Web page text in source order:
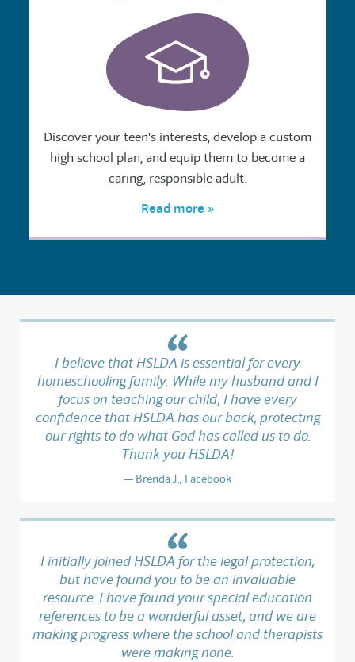
Discover your teen's interests, develop a custom
high school plan, and equip them to become a
caring, responsible adult.
Read more »
I believe that HSLDA is essential for every
homeschooling family. While my husband and I
focus on teaching our child, I have every
confidence that HSLDA has our back, protecting
our rights to do what God has called us to do.
Thank you HSLDA!
Brenda J., Facebook
I initially joined HSLDA for the legal protection,
but have found you to be an invaluable
resource. I have found your special education
references to be a wonderful asset, and we are
making progress where the school and therapists
were making none.